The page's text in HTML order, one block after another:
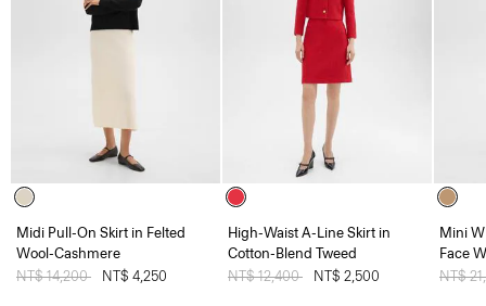
Midi Pull-On Skirt in Felted
Wool-Cashmere
Price reduced from
NT$ 14,200 NT$ 4,250
High-Waist A-Line Skirt in
Cotton-Blend Tweed
Price reduced from
NT$ 12,400 NT$ 2,500
Mini
Face
Price
NT$